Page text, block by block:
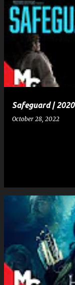
Safeguard | 2020
October 28, 2022